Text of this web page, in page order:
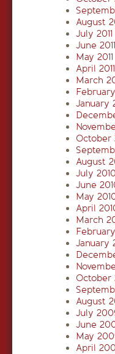
August
July 2011
June 2011
May 2011
April 2011
March
February
January
October
August
July
June
May
April
March
January
October
August
July
June
May
April